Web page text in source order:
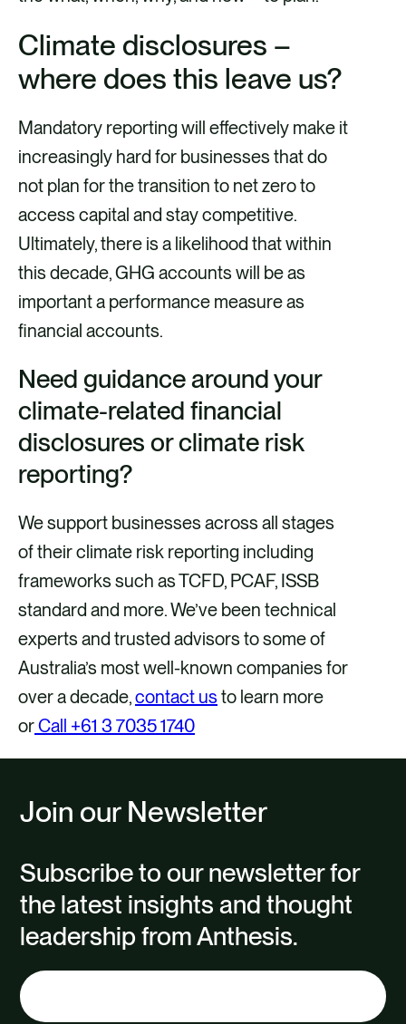
Climate disclosures –
where does this leave us?
Mandatory reporting will effectively make it
increasingly hard for businesses that do
not plan for the transition to net zero to
access capital and stay competitive.
Ultimately, there is a likelihood that within
this decade, GHG accounts will be as
important a performance measure as
financial accounts.
Need guidance around your
climate-related financial
disclosures or climate risk
reporting?
We support businesses across all stages
of their climate risk reporting including
frameworks such as TCFD, PCAF, ISSB
standard and more. We’ve been technical
experts and trusted advisors to some of
Australia’s most well-known companies for
over a decade,contact us to learn more
orCall +61 3 7035 1740
Join our Newsletter
Subscribe to our newsletter for
the latest insights and thought
leadership from Anthesis.